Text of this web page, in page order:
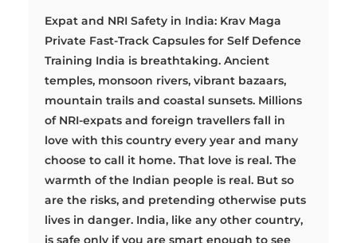
Expat and NRI Safety in India: Krav Maga
Private Fast-Track Capsules for Self Defence
Training India is breathtaking. Ancient
temples, monsoon rivers, vibrant bazaars,
mountain trails and coastal sunsets. Millions
of NRI-expats and foreign travellers fall in
love with this country every year and many
choose to call it home. That love is real. The
warmth of the Indian people is real. But so
are the risks, and pretending otherwise puts
lives in danger. India, like any other country,
is safe only if you are smart enough to see